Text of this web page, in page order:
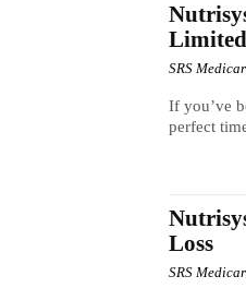
SRS
If you’ve
perfect
Loss
SRS